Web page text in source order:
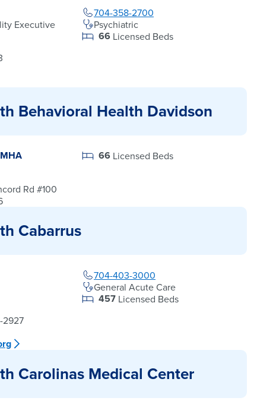
Executive
704-358-2700
Psychiatric
66 Licensed Beds
Behavioral Health Davidson
Rd #100
66 Licensed Beds
Cabarrus
2927
704-403-3000
General Acute Care
457 Licensed Beds
Carolinas Medical Center